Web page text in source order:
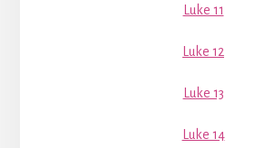
Luke 11
Luke 12
Luke 13
Luke 14